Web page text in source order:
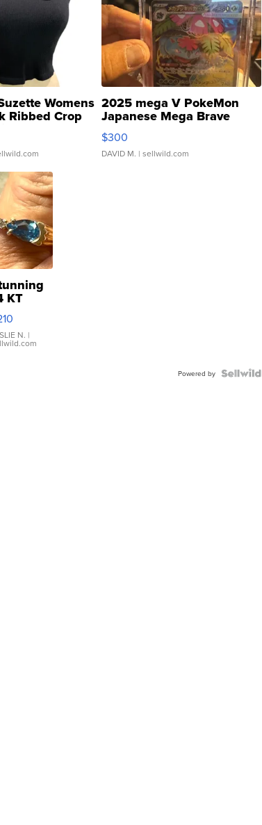
Womens
Ribbed Crop
...
2025 mega V PokeMon
Japanese Mega Brave
076/063 Super Rare H...
$300
DAVID M. | sellwild.com
KT
Ring
Pear
N. |
Powered by